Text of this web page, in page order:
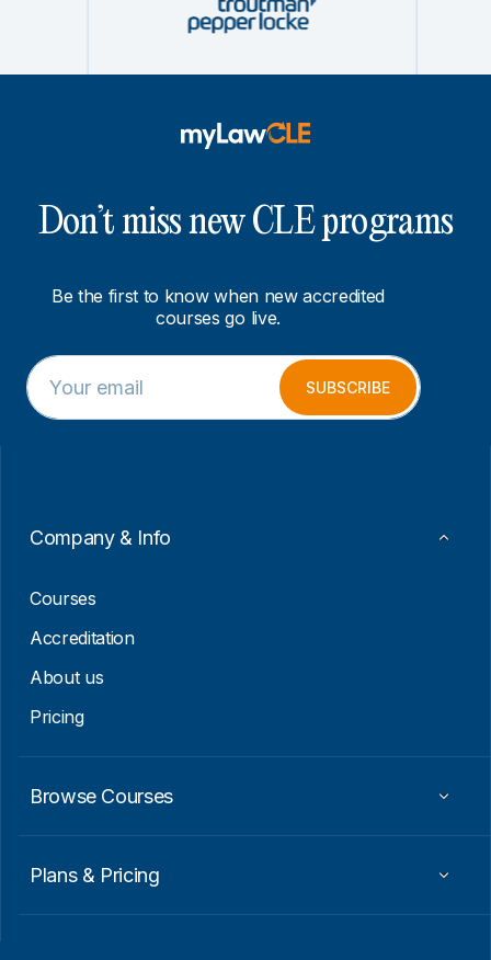
Don’t miss new CLE programs
Be the first to know when new accredited
courses go live.
E
m
a
m
E
m
a
SUBSCRIBE
Company & Info
Courses
Accreditation
About us
Pricing
Browse Courses
Plans & Pricing